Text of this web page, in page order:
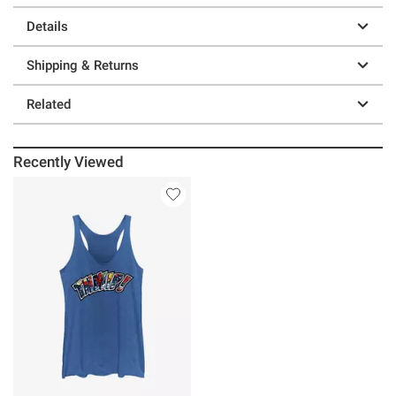
Details
Shipping & Returns
Related
Recently Viewed